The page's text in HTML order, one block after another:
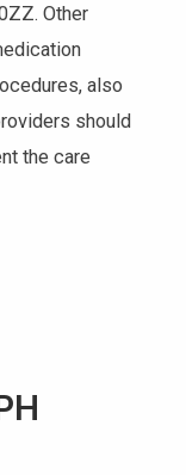
Other
also
should
the care